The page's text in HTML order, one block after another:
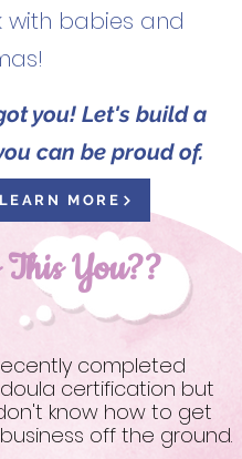
with babies and
you! Let's build a
can be proud of.
You??
completed
certification but
know how to get
off the ground.
LEARN MORE